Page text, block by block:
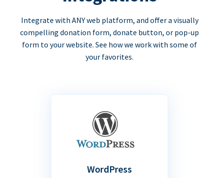
Integrate with ANY web platform, and offer a visually
compelling donation form, donate button, or pop-up
form to your website. See how we work with some of
your favorites.
WordPress